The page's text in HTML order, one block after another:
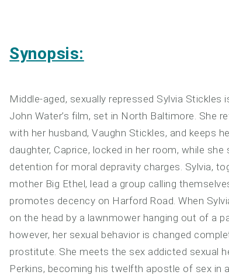
Synopsis:
Middle-aged, sexually repressed Sylvia
John Water’s film, set in North Baltimore. She
with her husband, Vaughn Stickles, and keeps
daughter, Caprice, locked in her room, while she
detention for moral depravity charges. Sylvia,
mother Big Ethel, lead a group calling
promotes decency on Harford Road. When
on the head by a lawnmower hanging out of a
however, her sexual behavior is changed
prostitute. She meets the sex addicted sexual
Perkins, becoming his twelfth apostle of sex in